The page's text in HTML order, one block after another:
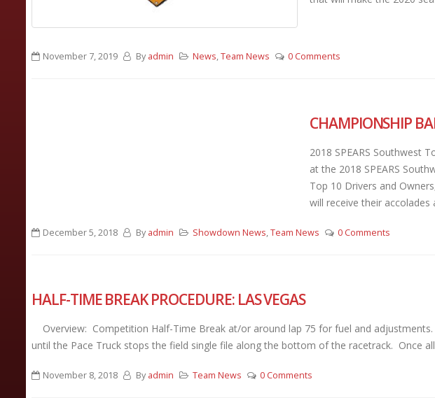
November 7, 2019 By admin News,Team News 0 Comments
CHAMPIONSHIP
2018 SPEARS Southwest
at the 2018 SPEARS
Top 10 Drivers and
will receive their accolades
December 5, 2018 By admin Showdown News,Team News 0 Comments
HALF-TIME BREAK PROCEDURE: LAS VEGAS
Overview: Competition Half-Time Break at/or around lap 75 for fuel and
until the Pace Truck stops the field single file along the bottom of the racetrack. Once
November 8, 2018 By admin Team News 0 Comments